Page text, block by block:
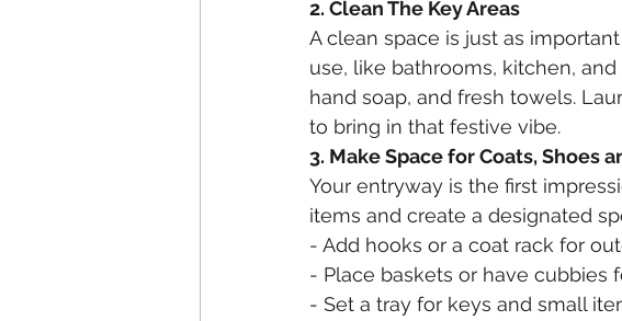
2. Clean The Key Areas
A clean space is just as
use, like bathrooms, kitchen,
hand soap, and fresh towels.
to bring in that festive vibe.
3. Make Space for Coats, Shoes
Your entryway is the first
items and create a designated
- Add hooks or a coat rack for
- Place baskets or have cubbies
- Set a tray for keys and small